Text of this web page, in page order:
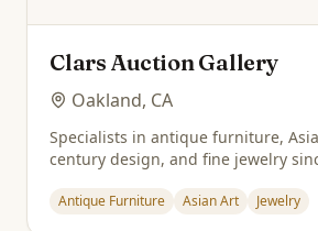
Clars Auction Gallery
Oakland, CA
Specialists in antique furniture,
century design, and fine jewelry
Antique Furniture Asian Art Jewelry